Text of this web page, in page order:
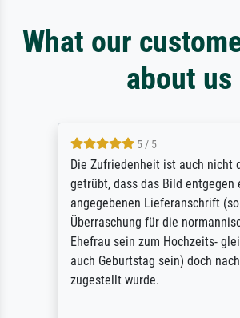
What our
about us
5 / 5
Die Zufriedenheit ist auch nicht
getrübt, dass das Bild entgegen
angegebenen Lieferanschrift
Überraschung für die
Ehefrau sein zum Hochzeits-
auch Geburtstag sein) doch nach
zugestellt wurde.